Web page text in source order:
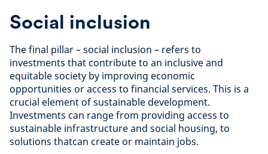
Social inclusion
The final pillar – social inclusion – refers to
investments that contribute to an inclusive and
equitable society by improving economic
opportunities or access to financial services. This is a
crucial element of sustainable development.
Investments can range from providing access to
sustainable infrastructure and social housing, to
solutions thatcan create or maintain jobs.